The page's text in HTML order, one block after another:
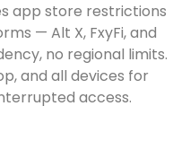
app store restrictions
— Alt X, FxyFi, and
no regional limits.
and all devices for
access.